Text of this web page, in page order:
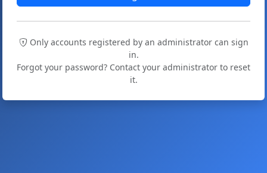
Only accounts registered by an administrator can sign
in.
Forgot your password? Contact your administrator to reset
it.